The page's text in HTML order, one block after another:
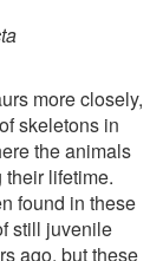
more closely,
skeletons in
the animals
lifetime.
found in these
still juvenile
ago, but these